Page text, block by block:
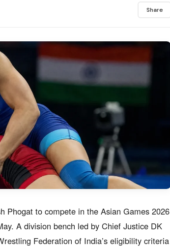
Share
Phogat to compete in the Asian Games 2026
A division bench led by Chief Justice DK
Federation of India’s eligibility criteria